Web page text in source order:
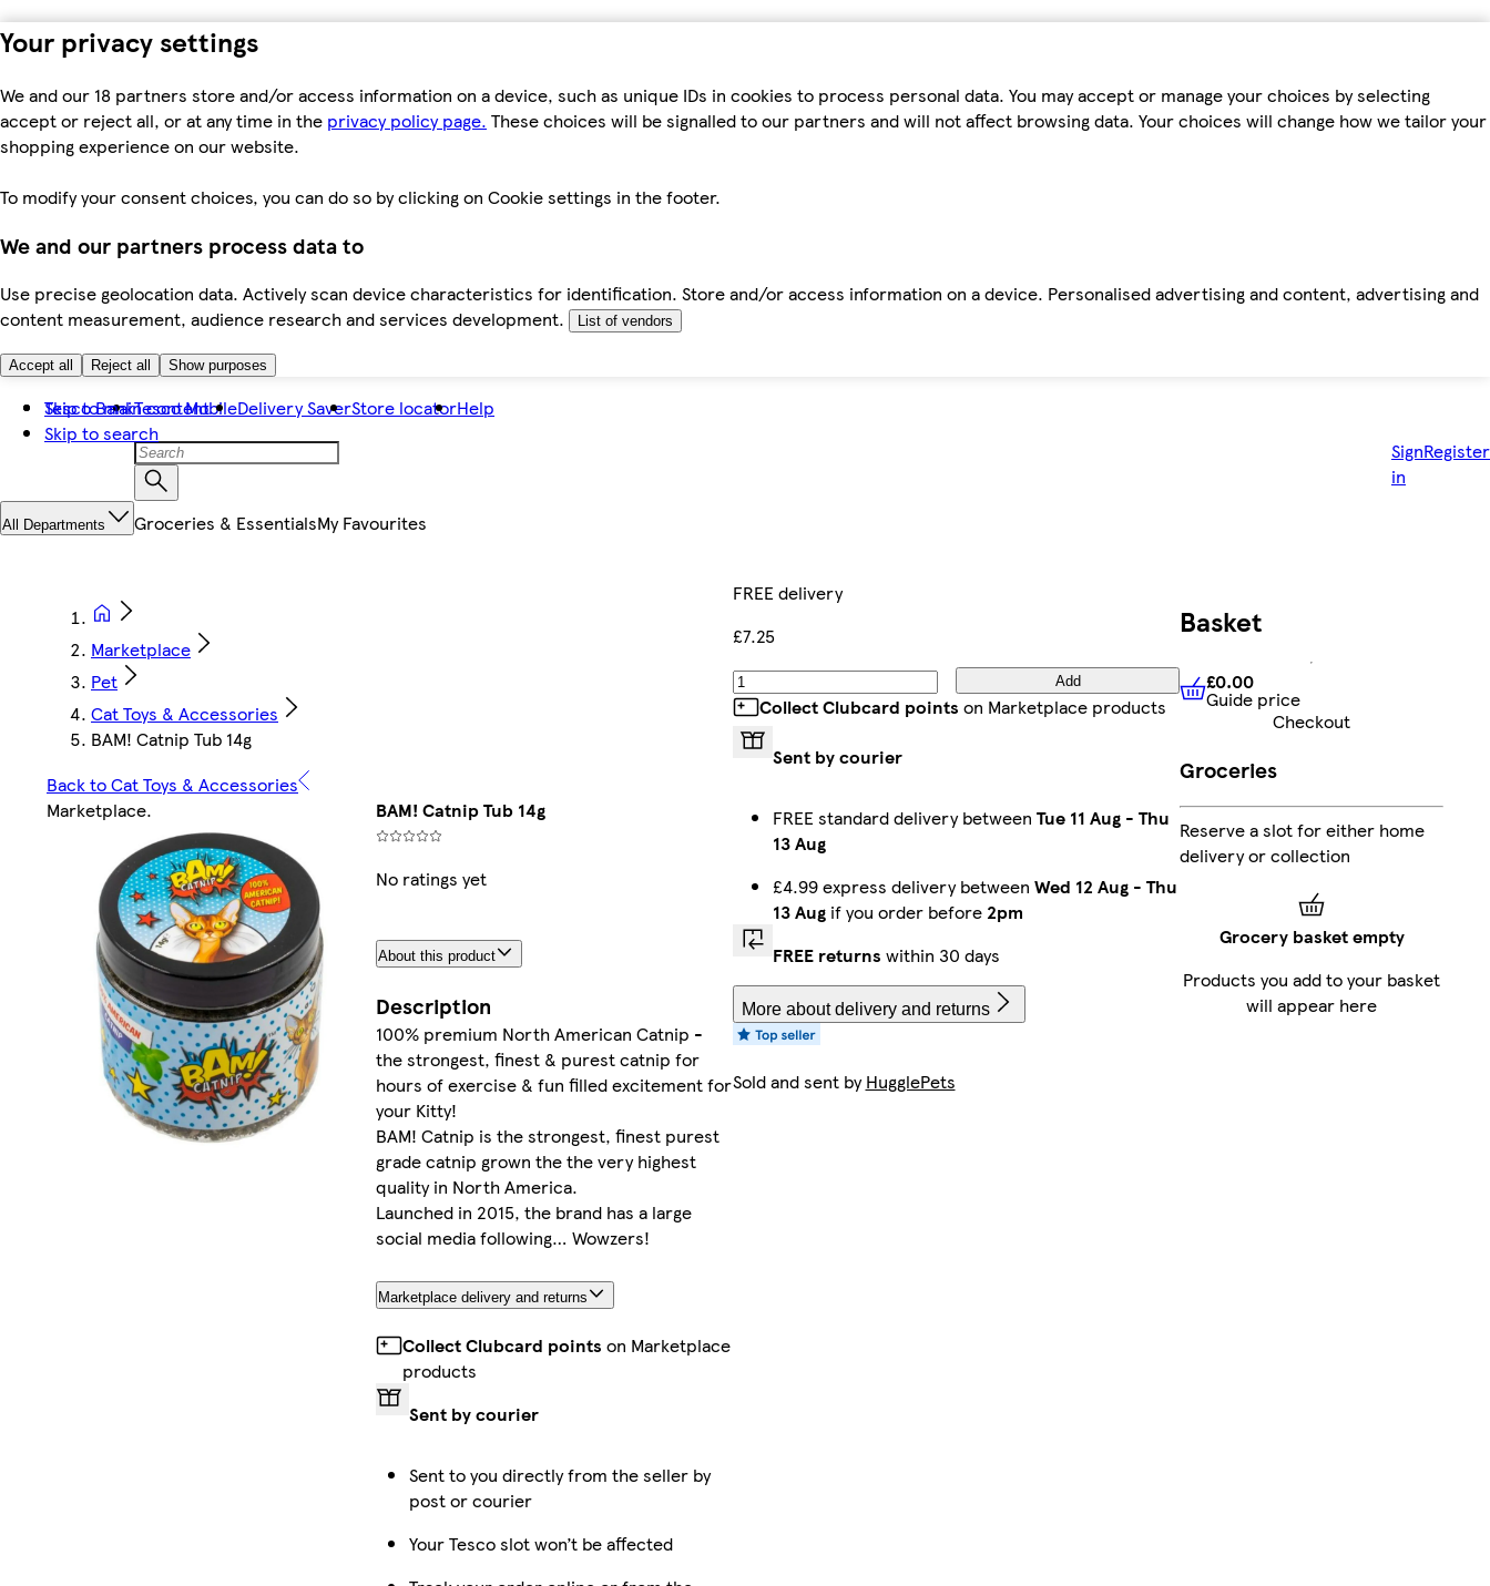
Your privacy settings
We and our 18 partners store and/or access information on a device, such as unique IDs in cookies to process personal data. You may accept or manage your choices by selecting
accept or reject all, or at any time in the privacy policy page. These choices will be signalled to our partners and will not affect browsing data. Your choices will change how we tailor your
shopping experience on our website.
To modify your consent choices, you can do so by clicking on Cookie settings in the footer.
We and our partners process data to
Use precise geolocation data. Actively scan device characteristics for identification. Store and/or access information on a device. Personalised advertising and content, advertising and
content measurement, audience research and services development.
List of vendors
Accept all Reject all Show purposes
Skip to main content
Skip to search
Tesco BankTesco MobileDelivery SaverStore locatorHelp
Sign
in
Register
All Departments Groceries & EssentialsMy Favourites
Marketplace
Pet
Cat Toys & Accessories
BAM! Catnip Tub 14g
Back to Cat Toys & Accessories
Marketplace. BAM! Catnip Tub 14g
No ratings yet
About this product
Description
100% premium North American Catnip -
the strongest, finest & purest catnip for
hours of exercise & fun filled excitement for
your Kitty!
BAM! Catnip is the strongest, finest purest
grade catnip grown the the very highest
quality in North America.
Launched in 2015, the brand has a large
social media following… Wowzers!
Marketplace delivery and returns
Collect Clubcard points on Marketplace
products
Sent by courier
Sent to you directly from the seller by
post or courier
Your Tesco slot won’t be affected
FREE delivery
£7.25
Add
Collect Clubcard points on Marketplace products
Sent by courier
FREE standard delivery between Tue 11 Aug- Thu
13 Aug
£4.99 express delivery between Wed 12 Aug- Thu
13 Augif you order before 2pm
FREE returns within 30 days
More about delivery and returns
Sold and sent byHugglePets
Basket
£0.00 Guide price
£0.00
Guide price
Checkout
Groceries
Reserve a slot for either home
delivery or collection
Grocery basket empty
Products you add to your basket
will appear here